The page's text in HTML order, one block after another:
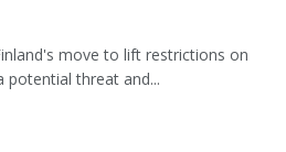
move to lift restrictions on
potential threat and...